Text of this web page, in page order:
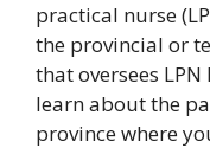
practical nurse
the provincial or
that oversees
learn about the
province where